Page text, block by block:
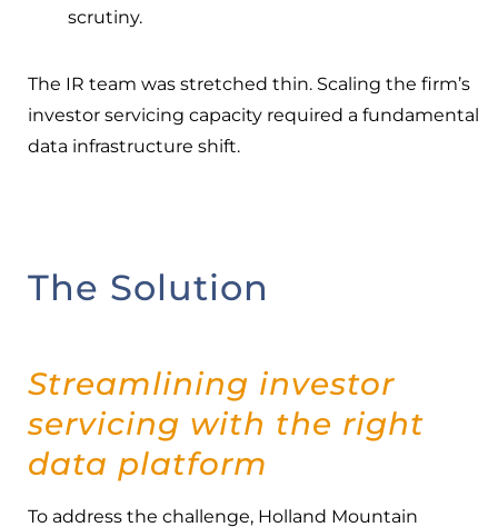
scrutiny.
The IR team was stretched thin. Scaling the firm’s
investor servicing capacity required a fundamental
data infrastructure shift.
The Solution
Streamlining investor
servicing with the right
data platform
To address the challenge, Holland Mountain